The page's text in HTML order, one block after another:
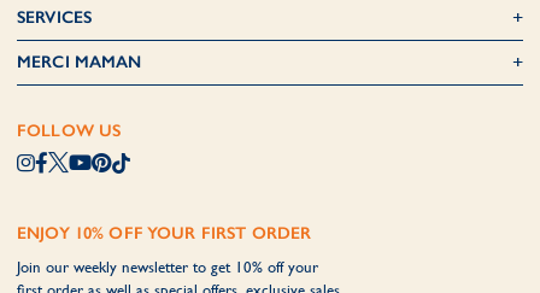
SERVICES
MERCI MAMAN
FOLLOW US
ENJOY 10% OFF YOUR FIRST ORDER
Join our weekly newsletter to get 10% off your